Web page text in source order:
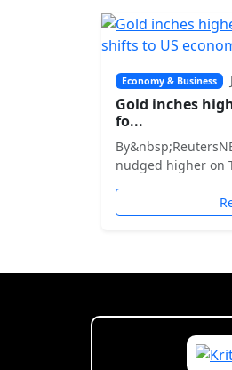
Economy & Business
Gold inches
fo...
nudged higher on